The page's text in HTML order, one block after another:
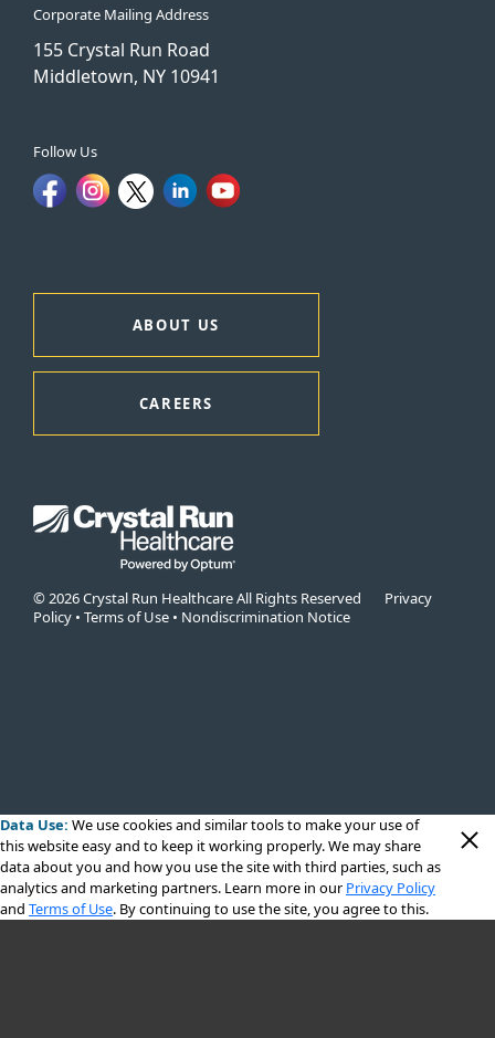
Corporate Mailing Address
155 Crystal Run Road
Middletown, NY 10941
Follow Us
ABOUT US
CAREERS
© 2026 Crystal Run Healthcare All Rights Reserved Privacy
Policy • Terms of Use • Nondiscrimination Notice
Data Use: We use cookiesand similar tools to make your use of
this website easy and to keep it working properly. We may share
data about you and how you use the site with third parties, such as
analytics and marketing partners. Learn more in our Privacy Policy
and Terms of Use. By continuing to use the site, you agree to this.